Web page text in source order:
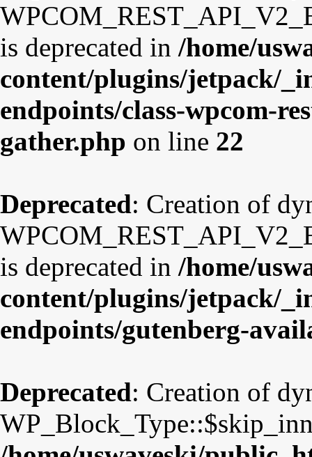
is deprecated in /home/
content/plugins/jetpack/
endpoints/class-wpcom-
gather.php on line 22
Deprecated: Creation of
is deprecated in /home/
content/plugins/jetpack/
endpoints/gutenberg-
Deprecated: Creation of